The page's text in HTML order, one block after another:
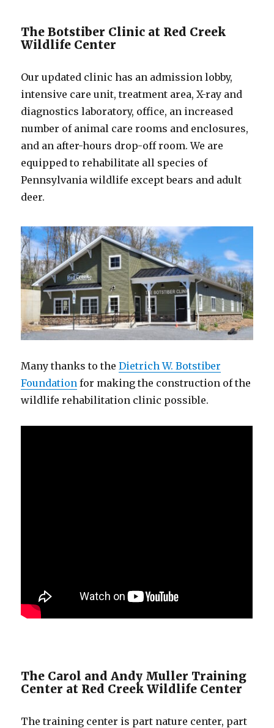
The Botstiber Clinic at Red Creek
Wildlife Center
Our updated clinic has an admission lobby,
intensive care unit, treatment area, X-ray and
diagnostics laboratory, office, an increased
number of animal care rooms and enclosures,
and an after-hours drop-off room. We are
equipped to rehabilitate all species of
Pennsylvania wildlife except bears and adult
deer.
Many thanks to theDietrich W. Botstiber
Foundation for making the construction of the
wildlife rehabilitation clinic possible.
The Carol and Andy Muller Training
Center at Red Creek Wildlife Center
The training center is part nature center, part